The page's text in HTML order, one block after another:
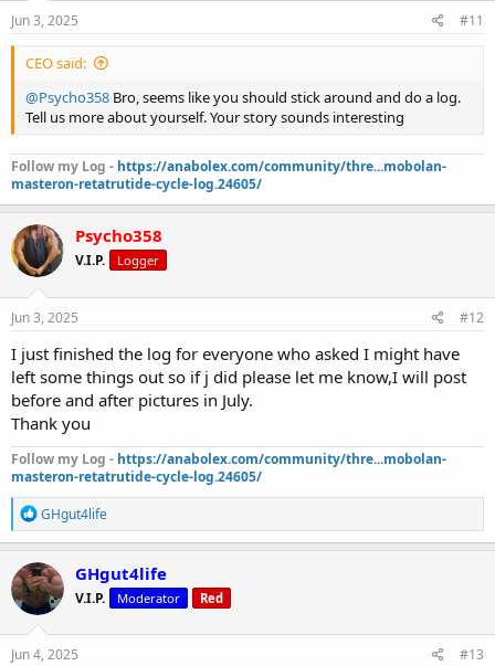
Plan on going to 5% bodyfat which I’ll be at by July August the
I never felt better in a very long time.this is a miracle drug,I’m never
going off of it.also halo with insulin sensitivity so no need for insulin
on hgh.
Just thought I share my results so far.im only in week 4 and down
I’m 5’4 195 pounds.i have veins on top of veins.
I will post a before and after picture in July .
So I can show you the full results that far.
Any questions I’d be happy to answer.
Jun 3, 2025 #11
CEO said:
@Psycho358 Bro, seems like you should stick around and do a log.
Tell us more about yourself. Your story sounds interesting
Follow my Log - https://anabolex.com/community/thre...mobolan-
masteron-retatrutide-cycle-log.24605/
Psycho358
V.I.P. Logger
Jun 3, 2025 #12
I just finished the log for everyone who asked I might have
left some things out so if j did please let me know,I will post
before and after pictures in July.
Thank you
Follow my Log - https://anabolex.com/community/thre...mobolan-
masteron-retatrutide-cycle-log.24605/
R
e
a
c
t
i
o
n
s
GHgut4life
GHgut4life
V.I.P. Moderator Red
Jun 4, 2025 #13